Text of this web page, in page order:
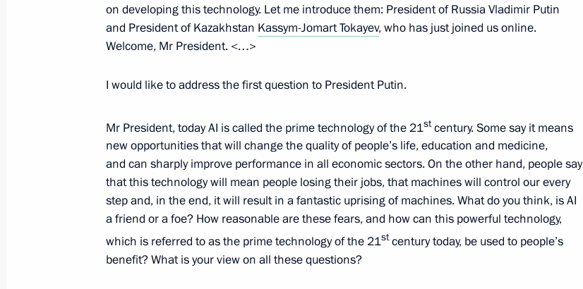
Meeting with Sergei Kulikov
November 30, 2020, 12:00
Greetings to Hero of Labour Yury Solomonov
November 3, 2020, 15:30
on developing this technology. Let me introduce them: President of Russia Vladimir Putin
and President of Kazakhstan Kassym-Jomart Tokayev, who has just joined us online.
Welcome, Mr President. <…>
I would like to address the first question to President Putin.
Mr President, today AI is called the prime technology of the 21stcentury. Some say it means
new opportunities that will change the quality of people’s life, education and medicine,
and can sharply improve performance in all economic sectors. On the other hand, people say
that this technology will mean people losing their jobs, that machines will control our every
step and, in the end, it will result in a fantastic uprising of machines. What do you think, is AI
a friend or a foe? How reasonable are these fears, and how can this powerful technology,
which is referred to as the prime technology of the 21stcentury today, be used to people’s
benefit? What is your view on all these questions?